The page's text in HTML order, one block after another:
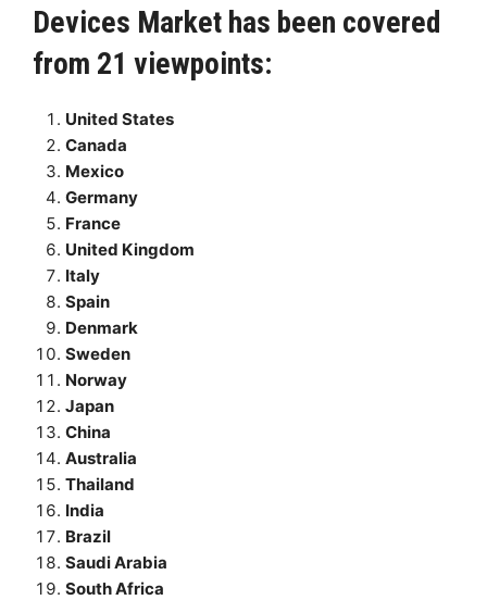
Devices Market has been covered
from 21 viewpoints:
United States
Canada
Mexico
Germany
France
United Kingdom
Italy
Spain
Denmark
Sweden
Norway
Japan
China
Australia
Thailand
India
Brazil
Saudi Arabia
South Africa